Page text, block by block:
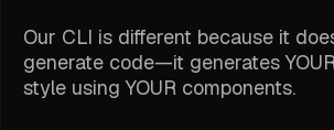
Our CLI is different because it
generate code—it generates
style using YOUR components.